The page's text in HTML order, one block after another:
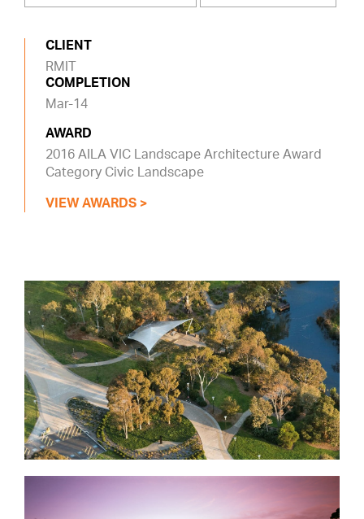
CLIENT
RMIT
COMPLETION
Mar-14
AWARD
2016 AILA VIC Landscape Architecture Award
Category Civic Landscape
VIEW AWARDS >